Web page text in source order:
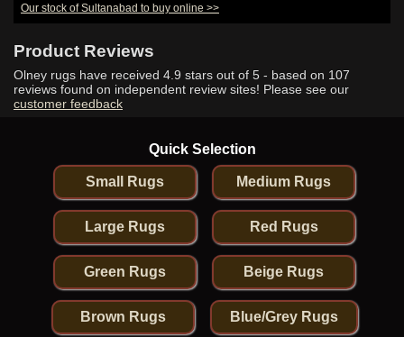
Our stock of Sultanabad to buy online >>
Product Reviews
Olney rugs have received 4.9 stars out of 5 - based on 107
reviews found on independent review sites! Please see our
customer feedback
Quick Selection
Small Rugs Medium Rugs
Large Rugs Red Rugs
Green Rugs Beige Rugs
Brown Rugs Blue/Grey Rugs